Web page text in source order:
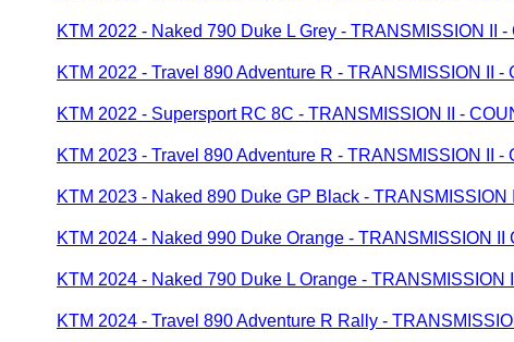
KTM 2022 - Naked 790 Duke L Grey - TRANSMISSION II
KTM 2022 - Travel 890 Adventure R - TRANSMISSION II
KTM 2022 - Supersport RC 8C - TRANSMISSION II -
KTM 2023 - Travel 890 Adventure R - TRANSMISSION II
KTM 2023 - Naked 890 Duke GP Black -
KTM 2024 - Naked 990 Duke Orange - TRANSMISSION
KTM 2024 - Naked 790 Duke L Orange -
KTM 2024 - Travel 890 Adventure R Rally -